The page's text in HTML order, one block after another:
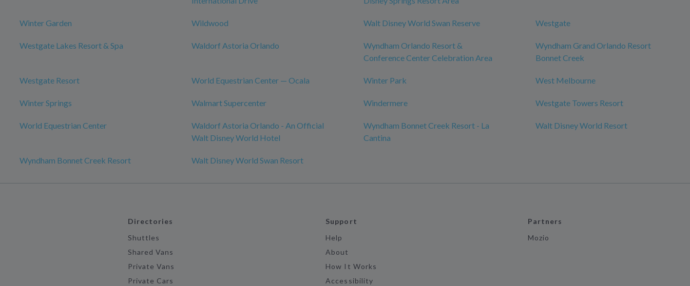
Winter Garden Wildwood Walt Disney World Swan Reserve Westgate
Westgate Lakes Resort & Spa Waldorf Astoria Orlando
Wyndham Orlando Resort &
Conference Center Celebration Area
Wyndham Grand Orlando Resort
Bonnet Creek
Westgate Resort World Equestrian Center — Ocala Winter Park West Melbourne
Winter Springs Walmart Supercenter Windermere Westgate Towers Resort
World Equestrian Center
Waldorf Astoria Orlando - An Official
Walt Disney World Hotel
Wyndham Bonnet Creek Resort - La
Cantina
Walt Disney World Resort
Wyndham Bonnet Creek Resort Walt Disney World Swan Resort
Directories
Shuttles
Shared Vans
Private Vans
Private Cars
Support
Help
About
How It Works
Accessibility
Partners
Mozio